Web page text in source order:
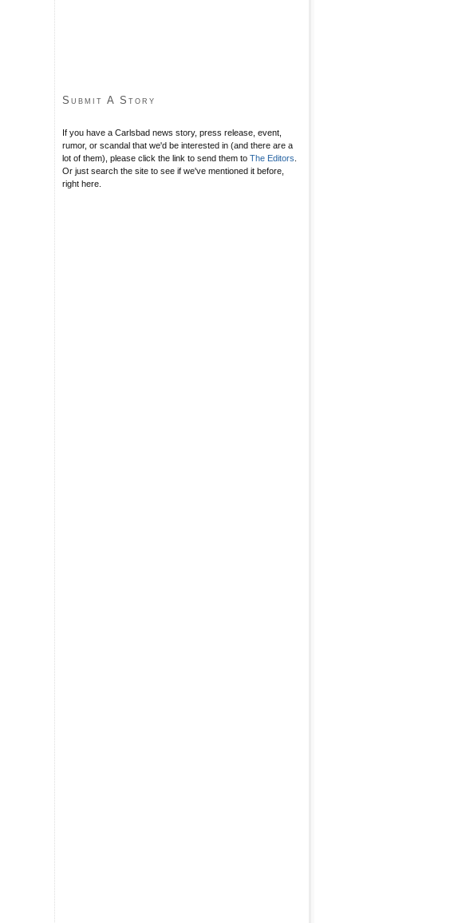
Submit A Story
If you have a Carlsbad news story, press release, event,
rumor, or scandal that we'd be interested in (and there are a
lot of them), please click the link to send them to The Editors
Or just search the site to see if we've mentioned it before,
right here.